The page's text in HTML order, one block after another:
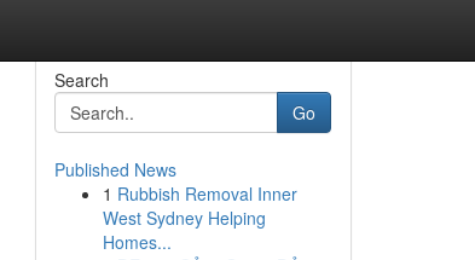
Search
Go
Published News
1 Rubbish Removal Inner
West Sydney Helping
Homes...